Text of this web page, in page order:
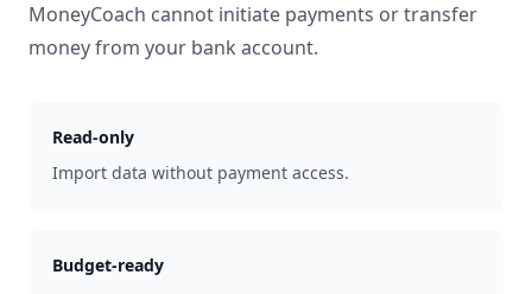
MoneyCoach cannot initiate payments or transfer
money from your bank account.
Read-only
Import data without payment access.
Budget-ready